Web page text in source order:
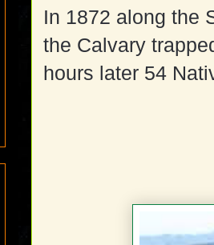
In 1872 along the
the Calvary
hours later 54